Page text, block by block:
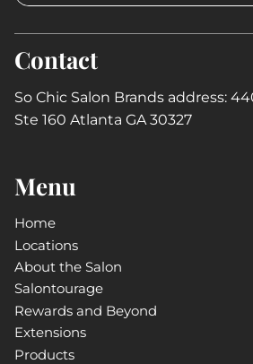
Contact
So Chic Salon Brands address:
Ste 160 Atlanta GA 30327
Menu
Home
Locations
About the Salon
Salontourage
Rewards and Beyond
Extensions
Products